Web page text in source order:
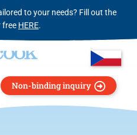
to your needs? Fill out the
free HERE.
Non-binding inquiry